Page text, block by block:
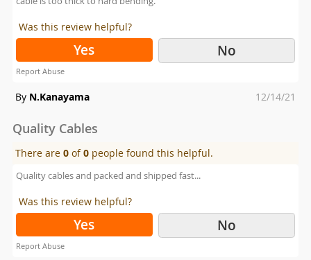
Was this review helpful?
Yes No
Report Abuse
By N.Kanayama
Posted
12/14/21
Quality Cables
There are0 of0 people found this helpful.
Quality cables and packed and shipped fast...
Was this review helpful?
Yes No
Report Abuse